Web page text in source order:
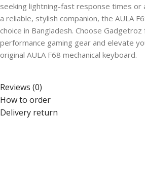
seeking lightning-fast response times or
a reliable, stylish companion, the AULA
choice in Bangladesh. Choose
performance gaming gear and elevate
original AULA F68 mechanical keyboard.
Reviews (0)
How to order
Delivery return